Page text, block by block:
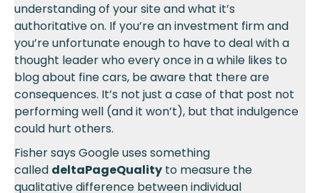
understanding of your site and what it’s
authoritative on. If you’re an investment firm and
you’re unfortunate enough to have to deal with a
thought leader who every once in a while likes to
blog about fine cars, be aware that there are
consequences. It’s not just a case of that post not
performing well (and it won’t), but that indulgence
could hurt others.
Fisher says Google uses something
called deltaPageQuality to measure the
qualitative difference between individual